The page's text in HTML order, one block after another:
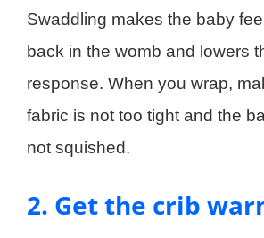
Swaddling makes the baby
back in the womb and lowers
response. When you wrap,
fabric is not too tight and the
not squished.
2. Get the crib